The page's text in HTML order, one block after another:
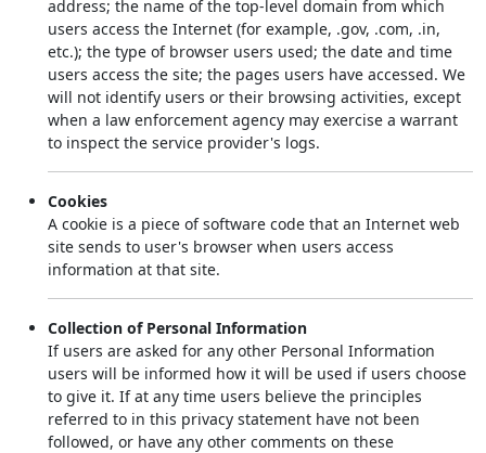
address; the name of the top-level domain from which
users access the Internet (for example, .gov, .com, .in,
etc.); the type of browser users used; the date and time
users access the site; the pages users have accessed. We
will not identify users or their browsing activities, except
when a law enforcement agency may exercise a warrant
to inspect the service provider's logs.
Cookies
A cookie is a piece of software code that an Internet web
site sends to user's browser when users access
information at that site.
Collection of Personal Information
If users are asked for any other Personal Information
users will be informed how it will be used if users choose
to give it. If at any time users believe the principles
referred to in this privacy statement have not been
followed, or have any other comments on these